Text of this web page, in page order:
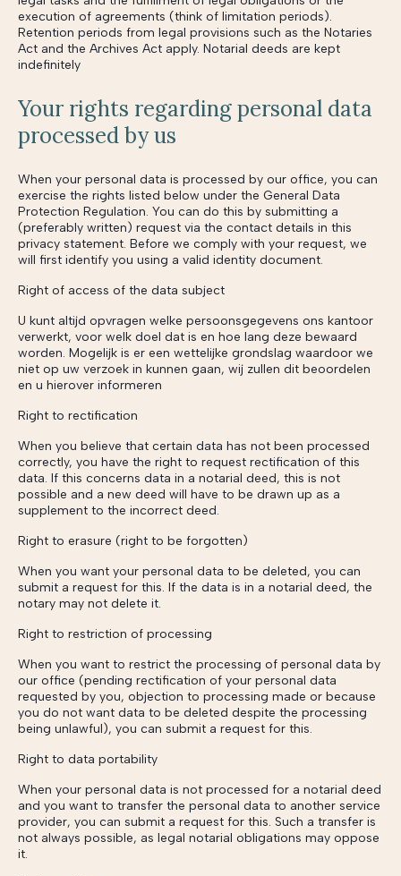
execution of agreements (think of limitation periods).
Retention periods from legal provisions such as the Notaries
Act and the Archives Act apply. Notarial deeds are kept
indefinitely
Your rights regarding personal data
processed by us
When your personal data is processed by our office, you can
exercise the rights listed below under the General Data
Protection Regulation. You can do this by submitting a
(preferably written) request via the contact details in this
privacy statement. Before we comply with your request, we
will first identify you using a valid identity document.
Right of access of the data subject
U kunt altijd opvragen welke persoonsgegevens ons kantoor
verwerkt, voor welk doel dat is en hoe lang deze bewaard
worden. Mogelijk is er een wettelijke grondslag waardoor we
niet op uw verzoek in kunnen gaan, wij zullen dit beoordelen
en u hierover informeren
Right to rectification
When you believe that certain data has not been processed
correctly, you have the right to request rectification of this
data. If this concerns data in a notarial deed, this is not
possible and a new deed will have to be drawn up as a
supplement to the incorrect deed.
Right to erasure (right to be forgotten)
When you want your personal data to be deleted, you can
submit a request for this. If the data is in a notarial deed, the
notary may not delete it.
Right to restriction of processing
When you want to restrict the processing of personal data by
our office (pending rectification of your personal data
requested by you, objection to processing made or because
you do not want data to be deleted despite the processing
being unlawful), you can submit a request for this.
Right to data portability
When your personal data is not processed for a notarial deed
and you want to transfer the personal data to another service
provider, you can submit a request for this. Such a transfer is
not always possible, as legal notarial obligations may oppose
it.